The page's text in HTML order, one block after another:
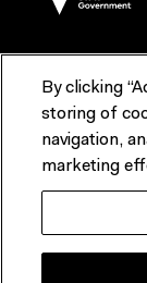
Terms &
Contact us
ACMI would like
lands and
Nation, and
Wurundjeri
their Country and
truth-telling,
By clicking
storing of
navigation,
marketing